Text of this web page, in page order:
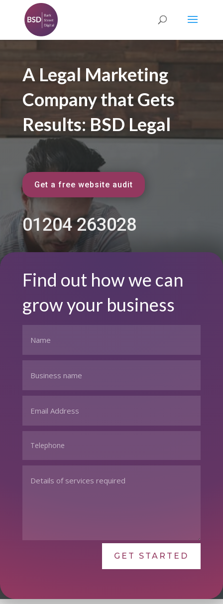
A Legal Marketing
Company that Gets
Results: BSD Legal
Get a free website audit
01204 263028
Find out how we can
grow your business
GET STARTED